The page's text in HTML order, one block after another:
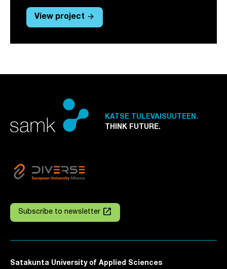
View project arrow_forward
KATSE TULEVAISUUTEEN.
THINK FUTURE.
Subscribe to newsletter launch
Satakunta University of Applied Sciences